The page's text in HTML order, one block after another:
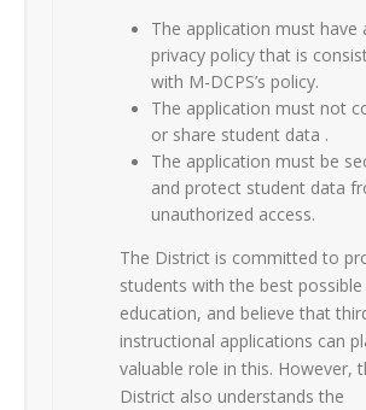
The application must have
privacy policy that is
with M-DCPS’s policy.
The application must not
or share student data .
The application must be
and protect student data
unauthorized access.
The District is committed to
students with the best possible
education, and believe that
instructional applications can
valuable role in this. However,
District also understands the